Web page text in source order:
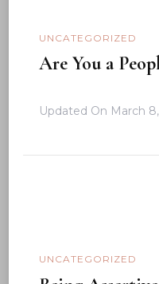
UNCATEGORIZED
Are You a
Updated On March
UNCATEGORIZED